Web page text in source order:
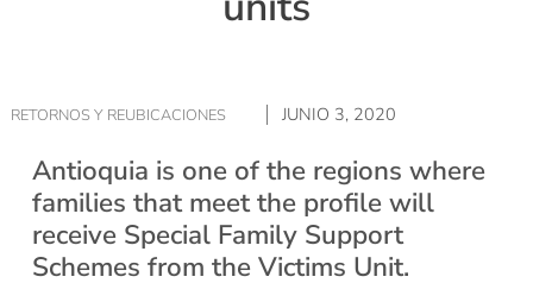
RETORNOS Y REUBICACIONES JUNIO 3, 2020
Antioquia is one of the regions where
families that meet the profile will
receive Special Family Support
Schemes from the Victims Unit.